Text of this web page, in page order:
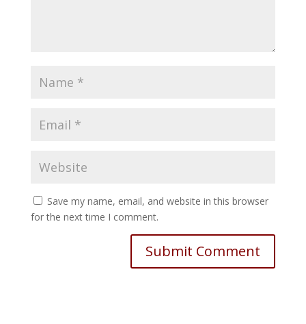
Save my name, email, and website in this browser
for the next time I comment.